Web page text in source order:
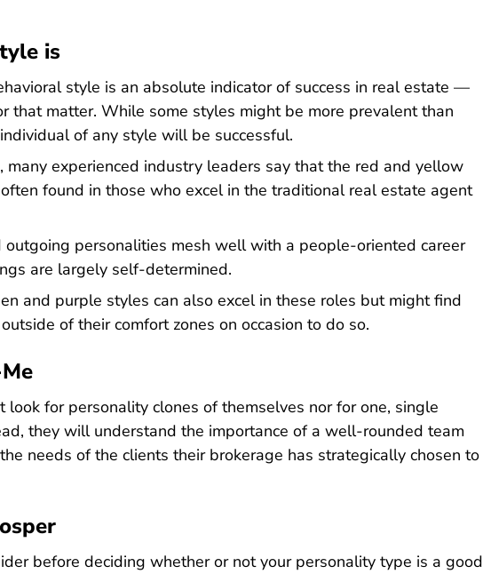
is
style is an absolute indicator of success in real estate —
that matter. While some styles might be more prevalent than
of any style will be successful.
many experienced industry leaders say that the red and yellow
found in those who excel in the traditional real estate agent
outgoing personalities mesh well with a people-oriented career
are largely self-determined.
and purple styles can also excel in these roles but might find
of their comfort zones on occasion to do so.
look for personality clones of themselves nor for one, single
they will understand the importance of a well-rounded team
needs of the clients their brokerage has strategically chosen to
before deciding whether or not your personality type is a good